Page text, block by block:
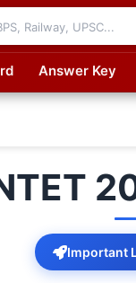
Answer Key
Important